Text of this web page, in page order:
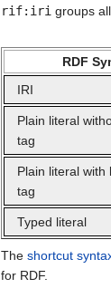
rif:iri groups
RDF
IRI
Plain literal
tag
Plain literal with
tag
Typed literal
The shortcut
for RDF.